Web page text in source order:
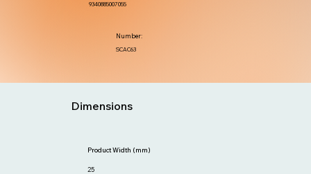
SCAC63
Number:
9340885007055
Dimensions
25
Product Width (mm)